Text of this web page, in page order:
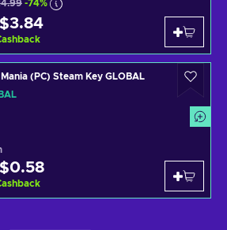
-74%
(PC) Steam Key GLOBAL